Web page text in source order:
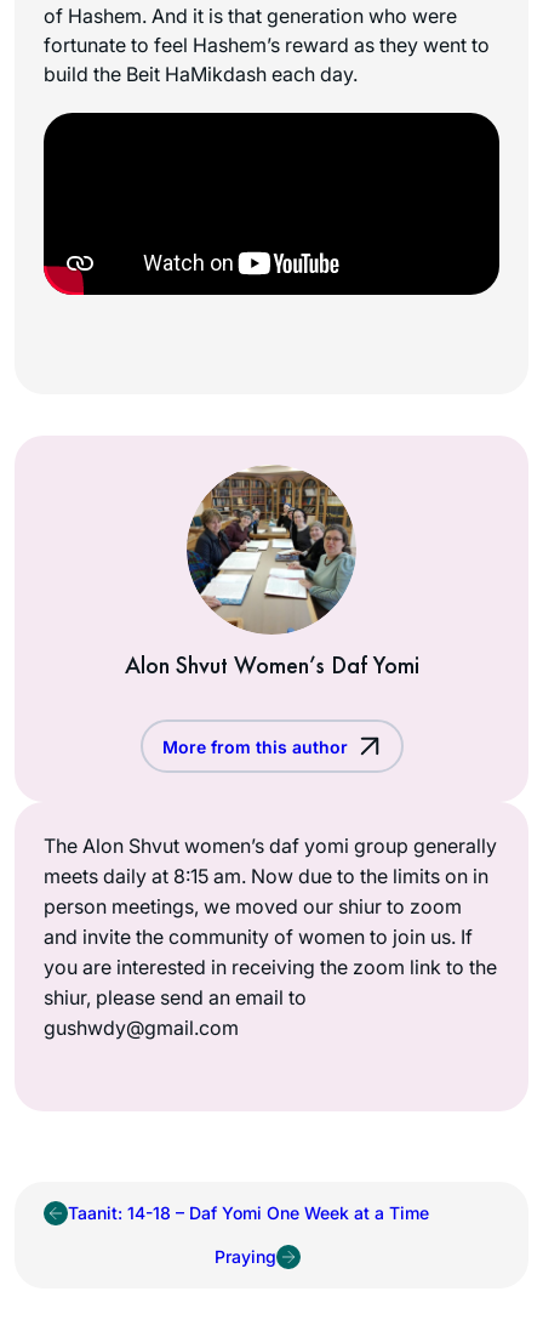
of Hashem. And it is that generation who were
fortunate to feel Hashem’s reward as they went to
build the Beit HaMikdash each day.
Alon Shvut Women’s Daf Yomi
More from this author
The Alon Shvut women’s daf yomi group generally
meets daily at 8:15 am. Now due to the limits on in
person meetings, we moved our shiur to zoom
and invite the community of women to join us. If
you are interested in receiving the zoom link to the
shiur, please send an email to
gushwdy@gmail.com
Taanit: 14-18 – Daf Yomi One Week at a Time
Praying